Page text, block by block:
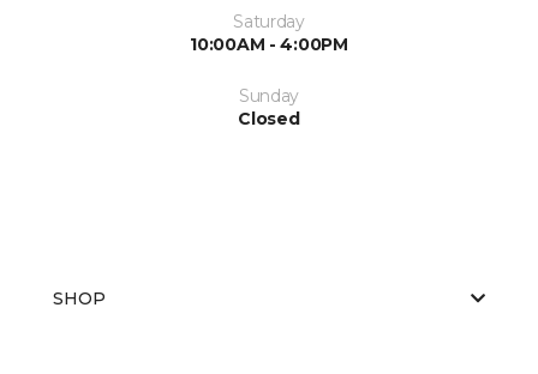
Saturday
10:00AM - 4:00PM
Sunday
Closed
SHOP